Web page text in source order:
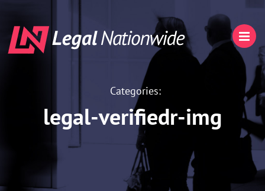
Categories:
legal-verifiedr-img